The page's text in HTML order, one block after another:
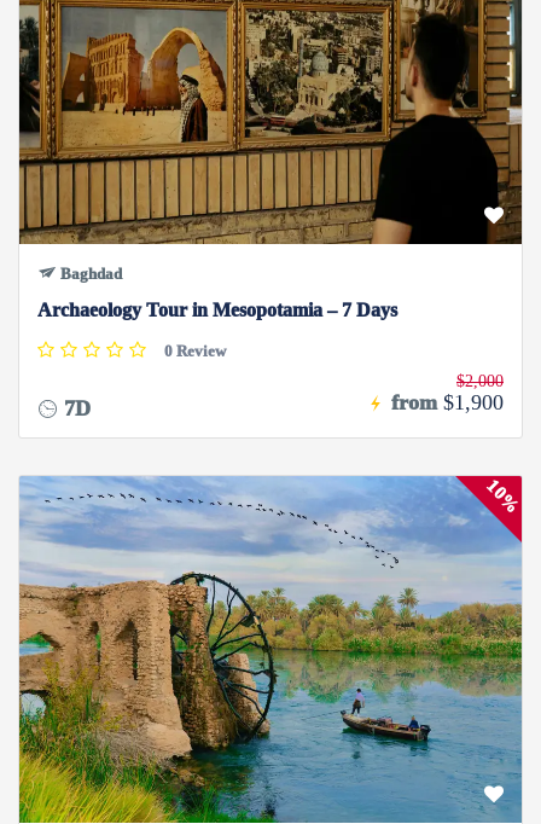
Baghdad
Archaeology Tour in Mesopotamia – 7 Days
0 Review
7D from
$2,000
$1,900
10%